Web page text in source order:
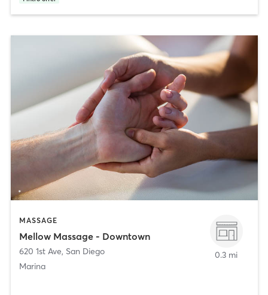
MASSAGE
Mellow Massage - Downtown
620 1st Ave, San Diego
Marina
0.3 mi